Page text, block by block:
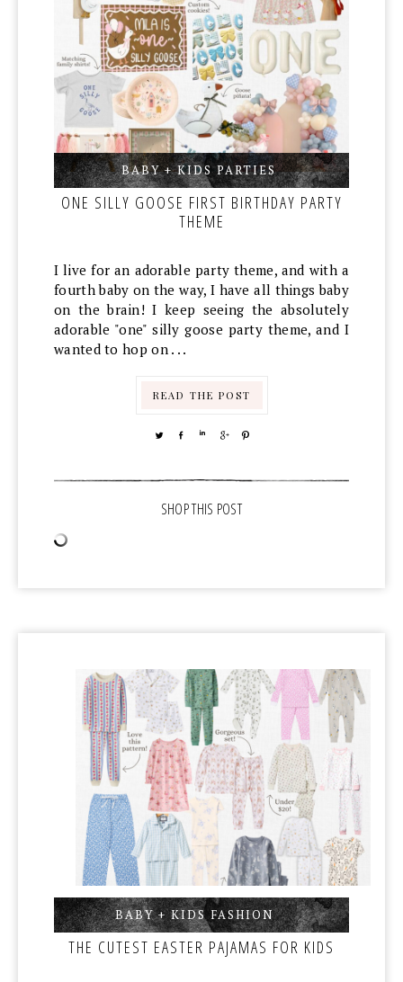
BABY + KIDS PARTIES,
ONE SILLY GOOSE FIRST BIRTHDAY PARTY
THEME
I live for an adorable party theme, and with a
fourth baby on the way, I have all things baby
on the brain! I keep seeing the absolutely
adorable "one" silly goose party theme, and I
wanted to hop on . . .
READ THE POST
TWEETSHARE SHARESHARE
BABY + KIDS FASHION,
THE CUTEST EASTER PAJAMAS FOR KIDS